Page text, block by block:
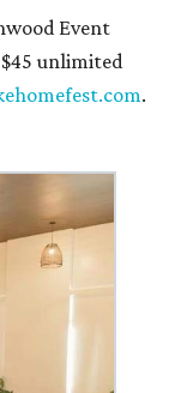
Event
unlimited
.